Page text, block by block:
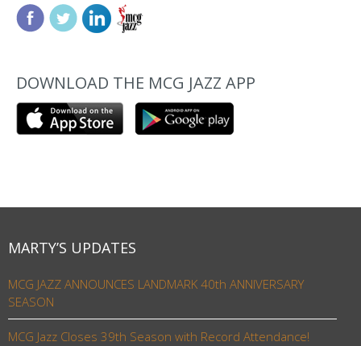
DOWNLOAD THE MCG JAZZ APP
MARTY’S UPDATES
MCG JAZZ ANNOUNCES LANDMARK 40th ANNIVERSARY
SEASON
MCG Jazz Closes 39th Season with Record Attendance!